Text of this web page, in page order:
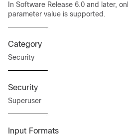
In Software Release 6.0 and later,
parameter value is supported.
Category
Security
Security
Superuser
Input Formats